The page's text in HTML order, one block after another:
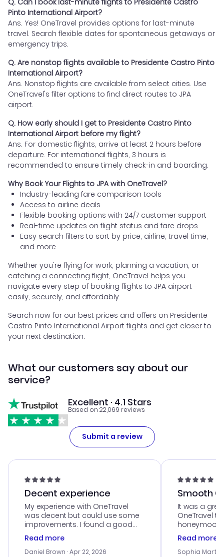
Pinto International Airport?
Ans. Yes! OneTravel provides options for last-minute
travel. Search flexible dates for spontaneous getaways or
emergency trips.
Q. Are nonstop flights available to Presidente Castro Pinto
International Airport?
Ans. Nonstop flights are available from select cities. Use
OneTravel's filter options to find direct routes to JPA
airport.
Q. How early should I get to Presidente Castro Pinto
International Airport before my flight?
Ans. For domestic flights, arrive at least 2 hours before
departure. For international flights, 3 hours is
recommended to ensure timely check-in and boarding.
Why Book Your Flights to JPA with OneTravel?
Industry-leading fare comparison tools
Access to airline deals
Flexible booking options with 24/7 customer support
Real-time updates on flight status and fare drops
Easy search filters to sort by price, airline, travel time,
and more
Whether you're flying for work, planning a vacation, or
catching a connecting flight, OneTravel helps you
navigate every step of booking flights to JPA airport—
easily, securely, and affordably.
Search now for our best prices and offers on Presidente
Castro Pinto International Airport flights and get closer to
your next destination.
What our customers say about our
service?
Excellent · 4.1 Stars
Based on 22,069 reviews
Submit a review
Decent experience
My experience with OneTravel
was decent but could use some
improvements. I found a good
deal, but na vigating the site was
a bit tricky at times. Thank....
Read more
Daniel Brown · Apr 22, 2026
Smooth
It was a
OneTravel
honeymoon
customer
with the
Read more
Sophia